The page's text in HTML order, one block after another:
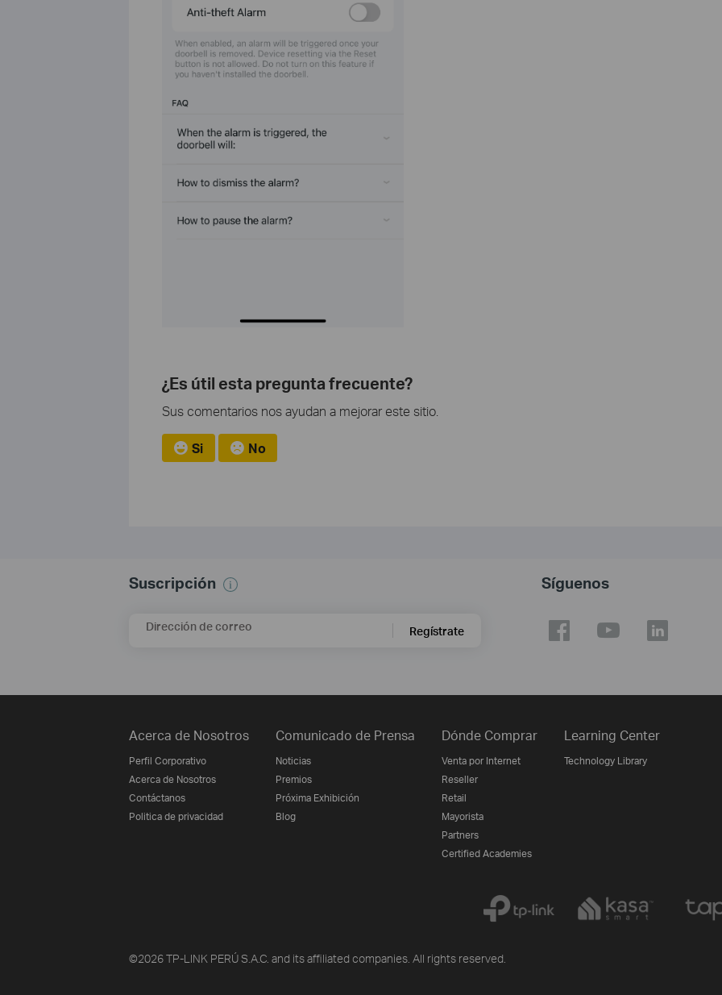
¿Es útil esta pregunta frecuente?
Sus comentarios nos ayudan a mejorar este sitio.
Si No
Suscripción
Dirección de correo Regístrate
Síguenos
Acerca de Nosotros
Perfil Corporativo
Acerca de Nosotros
Contáctanos
Politica de privacidad
Comunicado de Prensa
Noticias
Premios
Próxima Exhibición
Blog
Dónde Comprar
Venta por Internet
Reseller
Retail
Mayorista
Partners
Certified Academies
Learning Center
Technology Library
©2026 TP-LINK PERÚ S.A.C. and its affiliated companies. All rights reserved.